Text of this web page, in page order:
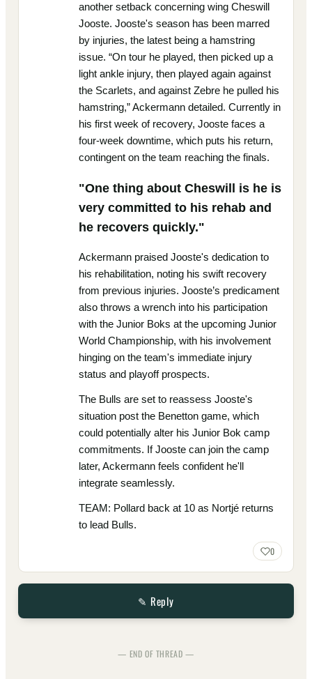
another setback concerning wing Cheswill
Jooste. Jooste's season has been marred
by injuries, the latest being a hamstring
issue. “On tour he played, then picked up a
light ankle injury, then played again against
the Scarlets, and against Zebre he pulled his
hamstring,” Ackermann detailed. Currently in
his first week of recovery, Jooste faces a
four-week downtime, which puts his return,
contingent on the team reaching the finals.
"One thing about Cheswill is he is
very committed to his rehab and
he recovers quickly."
Ackermann praised Jooste's dedication to
his rehabilitation, noting his swift recovery
from previous injuries. Jooste’s predicament
also throws a wrench into his participation
with the Junior Boks at the upcoming Junior
World Championship, with his involvement
hinging on the team's immediate injury
status and playoff prospects.
The Bulls are set to reassess Jooste's
situation post the Benetton game, which
could potentially alter his Junior Bok camp
commitments. If Jooste can join the camp
later, Ackermann feels confident he'll
integrate seamlessly.
TEAM: Pollard back at 10 as Nortjé returns
to lead Bulls.
0
✎ Reply
— END OF THREAD —